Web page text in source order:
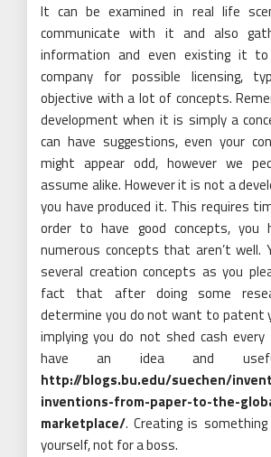
It can be examined in real life
communicate with it and also
information and even existing it
company for possible licensing,
objective with a lot of concepts.
development when it is simply a
can have suggestions, even your
might appear odd, however we
assume alike. However it is not a
you have produced it. This requires
order to have good concepts,
numerous concepts that aren’t well.
several creation concepts as you
fact that after doing some
determine you do not want to patent
implying you do not shed cash
have an idea and
http://blogs.bu.edu/suechen/
inventions-from-paper-to-the-
marketplace/. Creating is
yourself, not for a boss.